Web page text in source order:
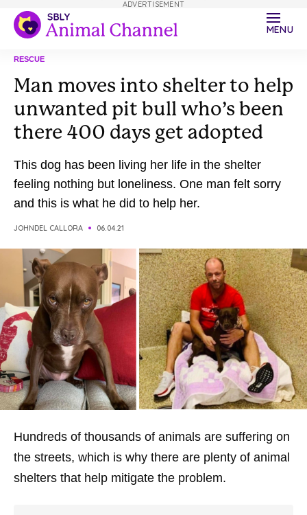
MENU
RESCUE
Man moves into shelter to help
unwanted pit bull who’s been
there 400 days get adopted
This dog has been living her life in the shelter
feeling nothing but loneliness. One man felt sorry
and this is what he did to help her.
JOHNDEL CALLORA 06.04.21
Hundreds of thousands of animals are suffering on
the streets, which is why there are plenty of animal
shelters that help mitigate the problem.
ADVERTISEMENT